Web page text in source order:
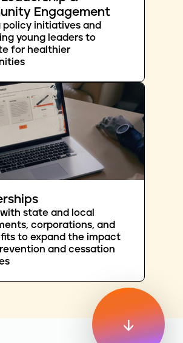
Engagement
policy initiatives and
young leaders to
for healthier
state and local
corporations, and
to expand the impact
and cessation